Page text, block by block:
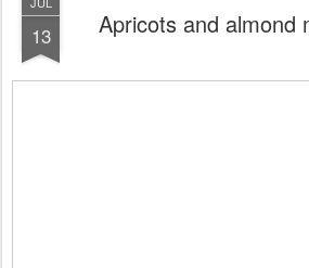
13 Apricots and almond